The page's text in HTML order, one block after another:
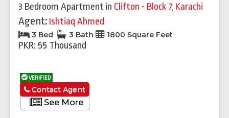
3 Bedroom Apartment in Clifton - Block 7, Karachi
Agent: Ishtiaq Ahmed
3 Bed 3 Bath 1800 Square Feet
PKR: 55 Thousand
VERIFIED
See More
Contact Agent